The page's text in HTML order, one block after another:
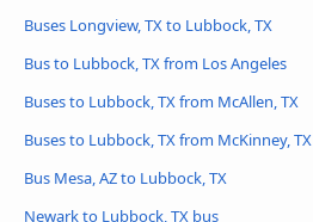
Buses Longview, TX to Lubbock, TX
Bus to Lubbock, TX from Los Angeles
Buses to Lubbock, TX from McAllen, TX
Buses to Lubbock, TX from McKinney, TX
Bus Mesa, AZ to Lubbock, TX
Newark to Lubbock, TX bus